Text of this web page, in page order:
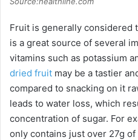
Fruit is generally considered
is a great source of several
vitamins such as potassium
dried fruit may be a tastier
compared to snacking on it
leads to water loss, which
concentration of sugar. For
only contains just over 27g